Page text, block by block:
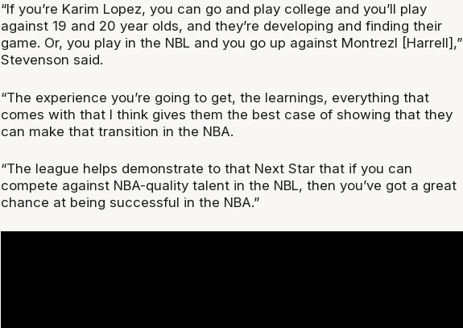
“If you’re Karim Lopez, you can go and play college and you’ll play
against 19 and 20 year olds, and they’re developing and finding their
game. Or, you play in the NBL and you go up against Montrezl [Harrell],”
Stevenson said.
“The experience you’re going to get, the learnings, everything that
comes with that I think gives them the best case of showing that they
can make that transition in the NBA.
“The league helps demonstrate to that Next Star that if you can
compete against NBA-quality talent in the NBL, then you’ve got a great
chance at being successful in the NBA.”